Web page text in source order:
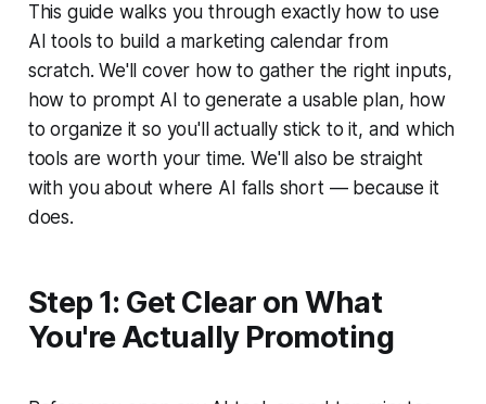
This guide walks you through exactly how to use
AI tools to build a marketing calendar from
scratch. We'll cover how to gather the right inputs,
how to prompt AI to generate a usable plan, how
to organize it so you'll actually stick to it, and which
tools are worth your time. We'll also be straight
with you about where AI falls short — because it
does.
Step 1: Get Clear on What
You're Actually Promoting